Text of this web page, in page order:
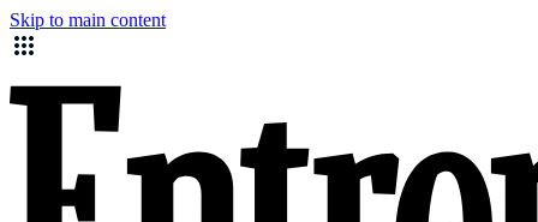
Skip to main content